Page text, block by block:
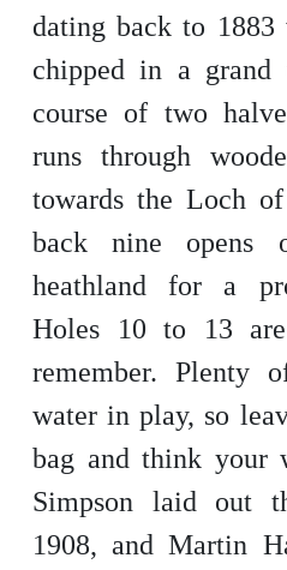
dating back to 1883
chipped in a
course of two
runs through
towards the Loch
back nine opens
heathland for a
Holes 10 to 13
remember. Plenty
water in play, so
bag and think your
Simpson laid out
1908, and Martin